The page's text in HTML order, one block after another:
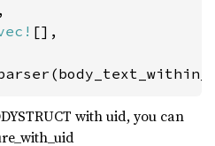
[],
with uid, you can